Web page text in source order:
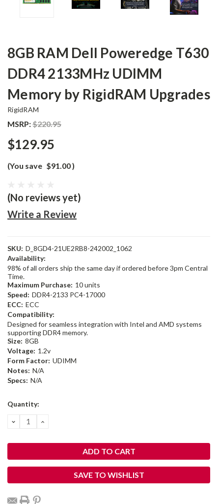
8GB RAM Dell Poweredge T630
DDR4 2133MHz UDIMM
Memory by RigidRAM Upgrades
RigidRAM
MSRP:$220.95
$129.95
(You save $91.00)
(No reviews yet)
Write a Review
SKU: D_8GD4-21UE2RB8-242002_1062
Availability:
98% of all orders ship the same day if ordered before 3pm Central
Time.
Maximum Purchase: 10 units
Speed: DDR4-2133 PC4-17000
ECC: ECC
Compatibility:
Designed for seamless integration with Intel and AMD systems
supporting DDR4 memory.
Size: 8GB
Voltage: 1.2v
Form Factor: UDIMM
Notes: N/A
Specs: N/A
Current
Quantity:
DECREASE
QUANTITY:
INCREASE
SAVE TO WISHLIST